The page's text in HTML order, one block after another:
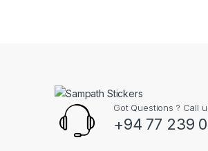
Got Questions ? Call
+94 77 239